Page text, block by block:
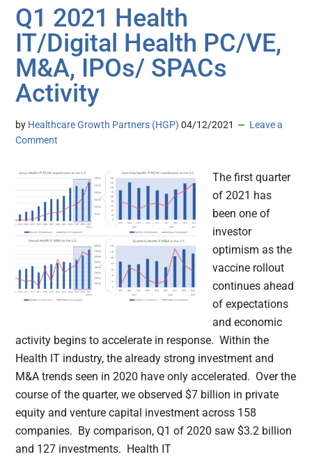
Q1 2021 Health
IT/Digital Health PC/VE,
M&A, IPOs/ SPACs
Activity
by Healthcare Growth Partners (HGP) 04/12/2021
Leave a
Comment
The first quarter
of 2021 has
been one of
investor
optimism as the
vaccine rollout
continues ahead
of expectations
and economic
activity begins to accelerate in response. Within the
Health IT industry, the already strong investment and
M&A trends seen in 2020 have only accelerated. Over the
course of the quarter, we observed $7 billion in private
equity and venture capital investment across 158
companies. By comparison, Q1 of 2020 saw $3.2 billion
and 127 investments. Health IT